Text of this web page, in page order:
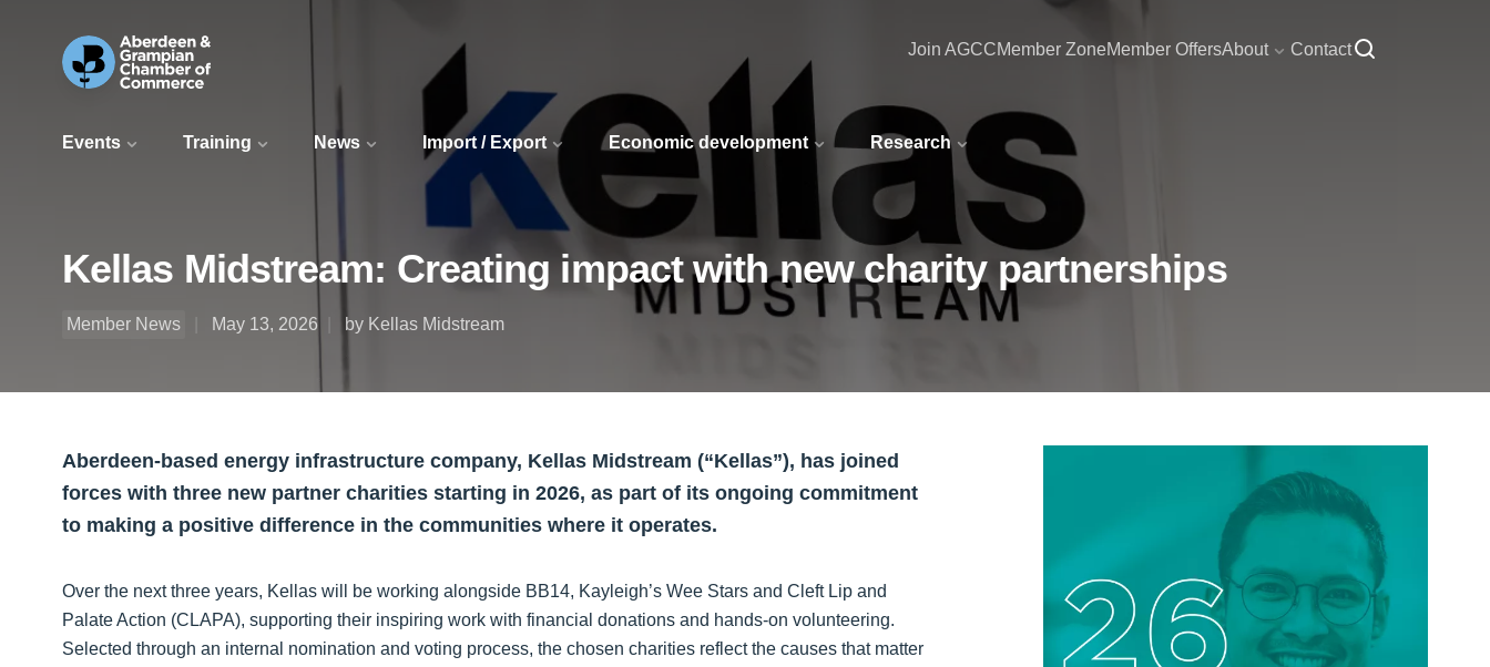
Events Training News Import / Export Economic development Research
Join AGCCMember ZoneMember OffersAbout Contact
Kellas Midstream: Creating impact with new charity partnerships
Member News May 13, 2026 by Kellas Midstream
Aberdeen-based energy infrastructure company, Kellas Midstream (“Kellas”), has joined
forces with three new partner charities starting in 2026, as part of its ongoing commitment
to making a positive difference in the communities where it operates.
Over the next three years, Kellas will be working alongside BB14, Kayleigh’s Wee Stars and Cleft Lip and
Palate Action (CLAPA), supporting their inspiring work with financial donations and hands-on volunteering.
Selected through an internal nomination and voting process, the chosen charities reflect the causes that matter